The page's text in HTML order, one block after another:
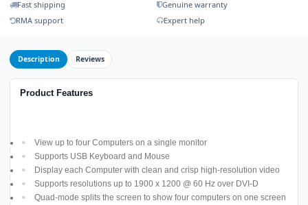
Fast shipping
Genuine warranty
RMA support
Expert help
Description Reviews
Product Features
View up to four Computers on a single monitor
Supports USB Keyboard and Mouse
Display each Computer with clean and crisp high-resolution video
Supports resolutions up to 1900 x 1200 @ 60 Hz over DVI-D
Quad-mode splits the screen to show four computers on one screen